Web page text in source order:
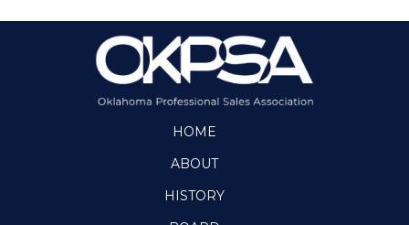
HOME
ABOUT
HISTORY